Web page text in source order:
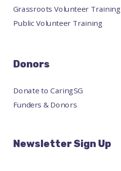
Grassroots Volunteer Training
Public Volunteer Training
Donors
Donate to CaringSG
Funders & Donors
Newsletter Sign Up